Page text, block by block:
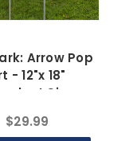
Arrow Pop
- 12"x 18"
Sign
$29.99